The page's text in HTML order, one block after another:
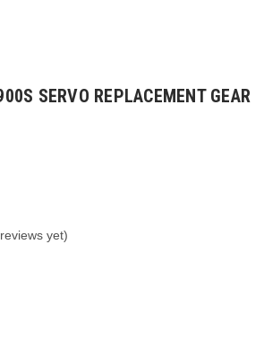
SERVO REPLACEMENT GEAR
yet)